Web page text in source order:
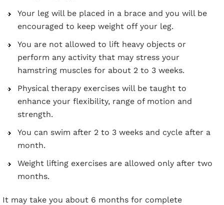
Your leg will be placed in a brace and you will be
encouraged to keep weight off your leg.
You are not allowed to lift heavy objects or
perform any activity that may stress your
hamstring muscles for about 2 to 3 weeks.
Physical therapy exercises will be taught to
enhance your flexibility, range of motion and
strength.
You can swim after 2 to 3 weeks and cycle after a
month.
Weight lifting exercises are allowed only after two
months.
It may take you about 6 months for complete